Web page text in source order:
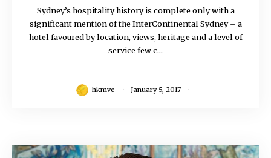
Sydney’s hospitality history is complete only with a
significant mention of the InterContinental Sydney – a
hotel favoured by location, views, heritage and a level of
service few c...
hkmvc January 5, 2017